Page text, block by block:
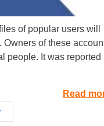
of popular users will
Owners of these
people. It was reported
Read